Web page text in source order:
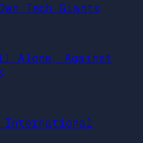
Tech Giants
Alone, Against
International